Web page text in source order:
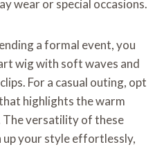
wear or special occasions.
a formal event, you
wig with soft waves and
For a casual outing, opt
highlights the warm
versatility of these
your style effortlessly,